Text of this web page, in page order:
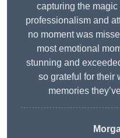
capturing the
professionalism and
no moment was
most emotional
stunning and
so grateful for their
memories